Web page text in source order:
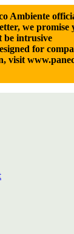
Ambiente
we promise
be intrusive
for
visit